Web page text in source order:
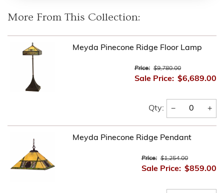
More From This Collection:
Meyda Pinecone Ridge Floor Lamp
Price: $9,780.00
Sale Price: $6,689.00
Qty: − +
Meyda Pinecone Ridge Pendant
Price: $1,254.00
Sale Price: $859.00